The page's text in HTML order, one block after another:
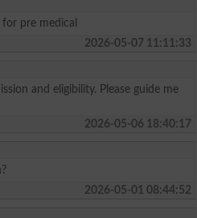
pre medical
2026-05-07 11:11:33
and eligibility. Please guide me
2026-05-06 18:40:17
2026-05-01 08:44:52